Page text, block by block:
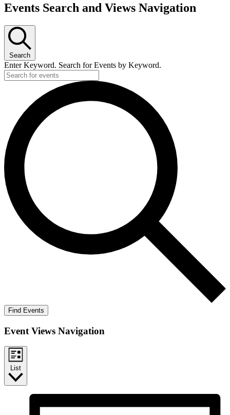
Events Search and Views Navigation
Search
Enter Keyword. Search for Events by Keyword.
Find Events
Event Views Navigation
List